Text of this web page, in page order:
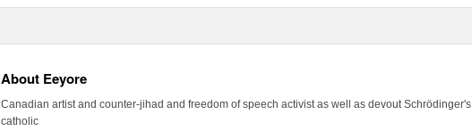
About Eeyore
Canadian artist and counter-jihad and freedom of speech activist as well as devout Schrödinger's
catholic